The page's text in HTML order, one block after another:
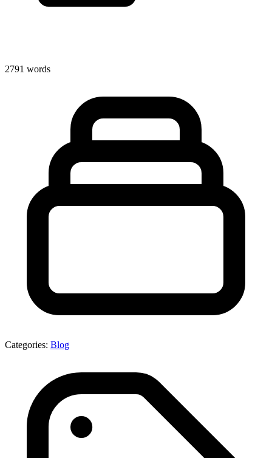
2791 words
Categories: Blog